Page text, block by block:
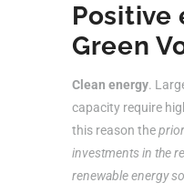
Positive
Green
Clean energy.
capacity require
this reason the
investments in the
renewable energy